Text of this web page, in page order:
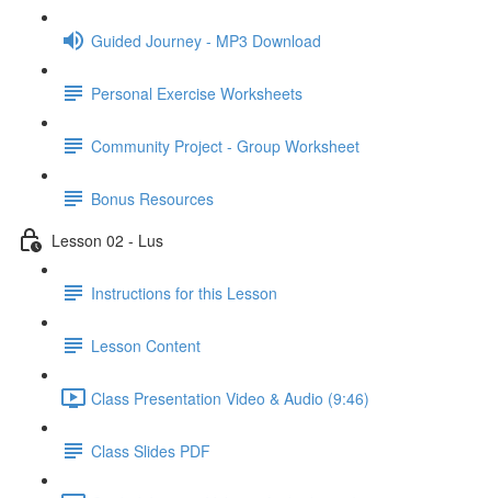
Guided Journey - MP3 Download
Personal Exercise Worksheets
Community Project - Group Worksheet
Bonus Resources
Lesson 02 - Lus
Instructions for this Lesson
Lesson Content
Class Presentation Video & Audio (9:46)
Class Slides PDF